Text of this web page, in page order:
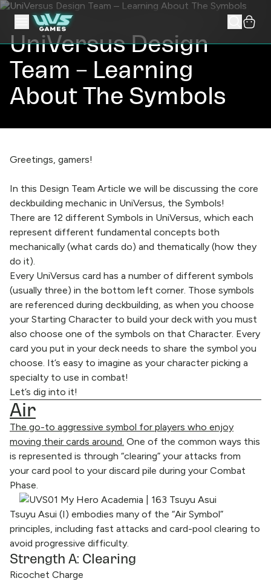
UniVersus Design
Team – Learning
About The Symbols
Greetings, gamers!
In this Design Team Article we will be discussing the core
deckbuilding mechanic in UniVersus, the Symbols!
There are 12 different Symbols in UniVersus, which each
represent different fundamental concepts both
mechanically (what cards do) and thematically (how they
do it).
Every UniVersus card has a number of different symbols
(usually three) in the bottom left corner. Those symbols
are referenced during deckbuilding, as when you choose
your Starting Character to build your deck with you must
also choose one of the symbols on that Character. Every
card you put in your deck needs to share the symbol you
choose. It’s easy to imagine as your character picking a
specialty to use in combat!
Let’s dig into it!
Air
The go-to aggressive symbol for players who enjoy
moving their cards around. One of the common ways this
is represented is through “clearing” your attacks from
your card pool to your discard pile during your Combat
Phase.
Tsuyu Asui (I) embodies many of the “Air Symbol”
principles, including fast attacks and card-pool clearing to
avoid progressive difficulty.
Strength A: Clearing
Ricochet Charge